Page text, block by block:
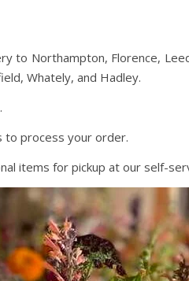
to Northampton, Florence,
Whately, and Hadley.
to process your order.
items for pickup at our self-